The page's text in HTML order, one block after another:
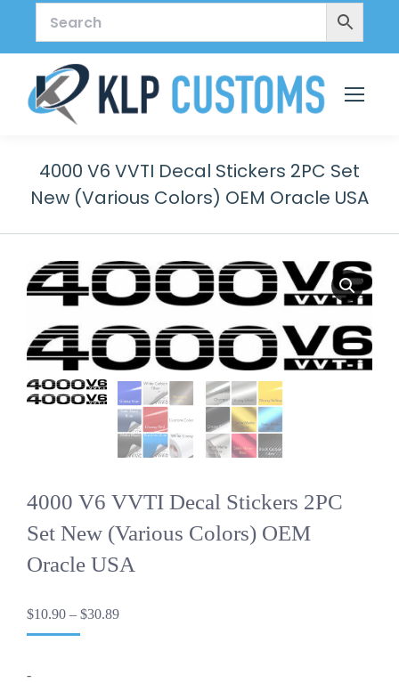
4000 V6 VVTI Decal Stickers 2PC Set
New (Various Colors) OEM Oracle USA
4000 V6 VVTI Decal Stickers 2PC
Set New (Various Colors) OEM
Oracle USA
$10.90 – $30.89Price
-